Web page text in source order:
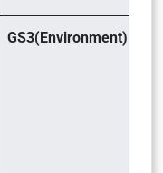
GS3(Environment)